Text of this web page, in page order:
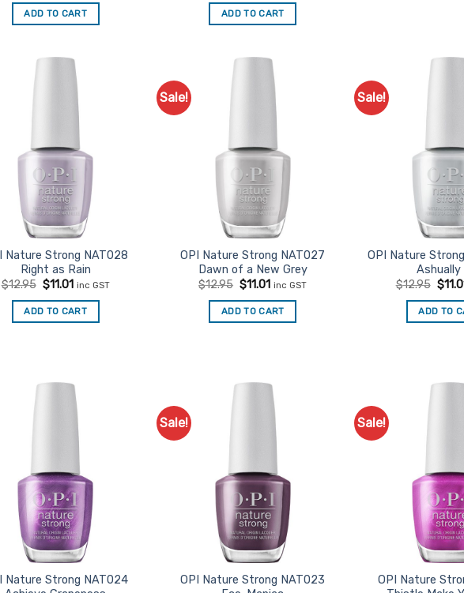
was:
$12.95.
is:
$11.01.
ADD TO CART
was:
$12.95.
is:
$11.01.
ADD TO CART
Nature Strong NAT028
Right as Rain
$12.95 Original
was:
$12.95.
$11.01Current
is:
$11.01.
inc GST
ADD TO CART
Sale!
OPI Nature Strong NAT027
Dawn of a New Grey
$12.95 Original
was:
$12.95.
$11.01Current
is:
$11.01.
inc GST
ADD TO CART
Sale!
OPI Nature
Ashually
$12.95
was:
$
ADD TO
Nature Strong NAT024
Sale!
OPI Nature Strong NAT023
Sale!
OPI Nature